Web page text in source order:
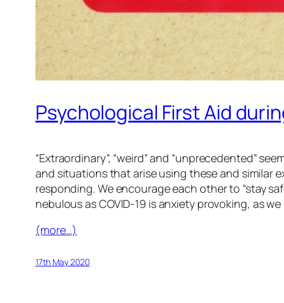
Psychological First Aid
“Extraordinary”, “weird” and “unprecedented”
and situations that arise using these and similar
responding. We encourage each other to “stay
nebulous as COVID-19 is anxiety provoking, as
(more…)
17th May 2020